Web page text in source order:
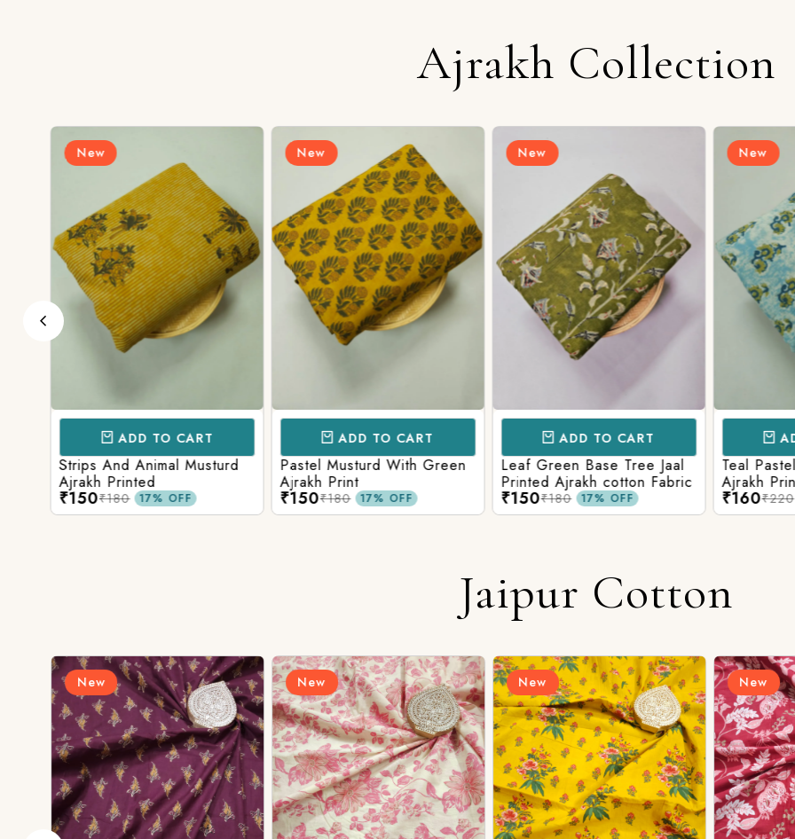
Ajrakh Collection
New
ADD TO CART
Strips And Animal Musturd
Ajrakh Printed
₹150₹180 17% OFF
New
ADD TO CART
Pastel Musturd With Green
Ajrakh Print
₹150₹180 17% OFF
New
ADD TO CART
Leaf Green Base Tree Jaal
Printed Ajrakh cotton Fabric
₹150₹180 17% OFF
New
Teal
Ajrakh
₹160₹220
Jaipur Cotton
New New New New
Login/Register
Send OTP